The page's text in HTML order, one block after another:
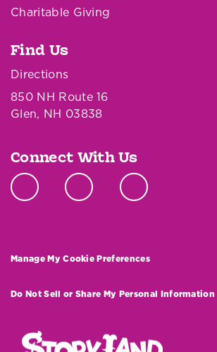
Charitable Giving
Find Us
Directions
850 NH Route 16
Glen, NH 03838
Connect With Us
Manage My Cookie Preferences
Do Not Sell or Share My Personal Information